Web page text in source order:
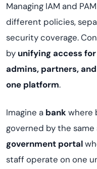
Managing IAM and
different policies,
security coverage.
by unifying access
admins, partners,
one platform.
Imagine a bankwhere
governed by the same
government portal
staff operate on one